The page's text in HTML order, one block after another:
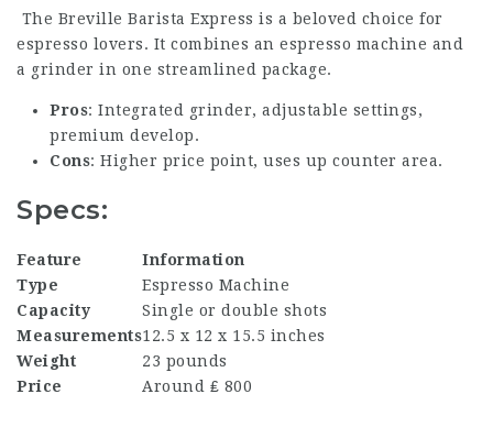
The Breville Barista Express is a beloved choice for
espresso lovers. It combines an espresso machine and
a grinder in one streamlined package.
Pros: Integrated grinder, adjustable settings,
premium develop.
Cons: Higher price point, uses up counter area.
Specs:
Feature
Information
Type
Espresso Machine
Capacity
Single or double shots
Measurements12.5 x 12 x 15.5 inches
Weight
23 pounds
Price
Around ₤ 800